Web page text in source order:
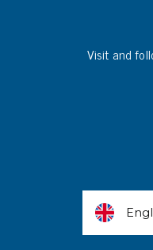
Visit and